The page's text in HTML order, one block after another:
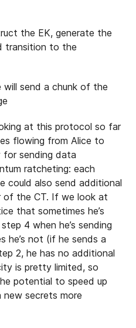
the EK, generate the
transition to the
will send a chunk of the
at this protocol so far
flowing from Alice to
sending data
ratcheting: each
could also send additional
of the CT. If we look at
that sometimes he’s
4 when he’s sending
he’s not (if he sends a
2, he has no additional
is pretty limited, so
potential to speed up
secrets more